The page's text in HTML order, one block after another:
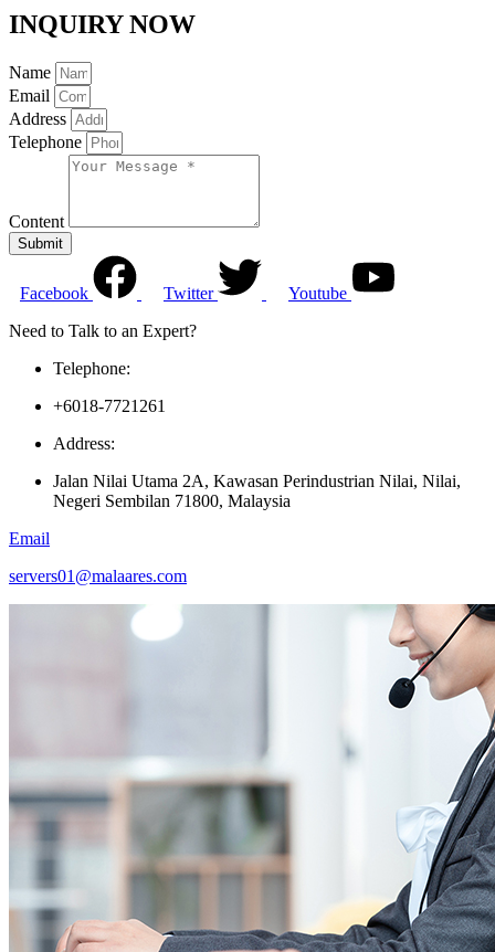
INQUIRY NOW
Name
Email
Address
Telephone
Content
Submit
Facebook Twitter
Youtube
Need to Talk to an Expert?
Telephone:
+6018-7721261
Address:
Jalan Nilai Utama 2A, Kawasan Perindustrian Nilai, Nilai,
Negeri Sembilan 71800, Malaysia
Email
servers01@malaares.com